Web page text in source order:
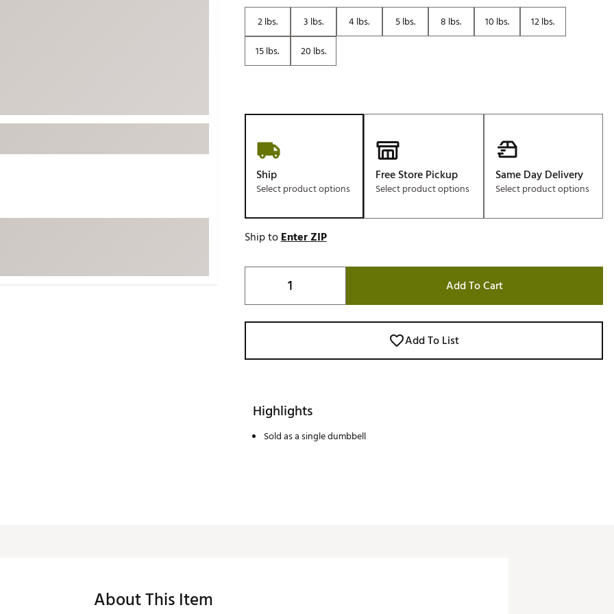
Ghost Golf
Johnnie-O
PAYNTR
SWAG
Waggle
Game
2 lbs.
3 lbs. 4 lbs. 5 lbs. 8 lbs. 10 lbs.
12 lbs.
15 lbs.
20 lbs.
Ship
Select product options
Free Store Pickup
Select product options
Same Day Delivery
Select product options
Ship toEnter ZIP
Add To Cart
Add To List
Highlights
Sold as a single dumbbell
About This Item